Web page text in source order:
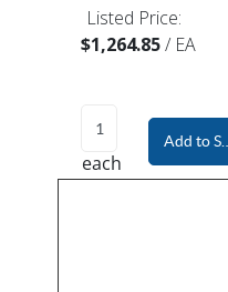
Listed Price:
$1,264.85/ EA
each
Add to